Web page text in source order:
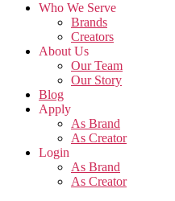
Who We Serve
Brands
Creators
About Us
Our Team
Our Story
Blog
Apply
As Brand
As Creator
Login
As Brand
As Creator